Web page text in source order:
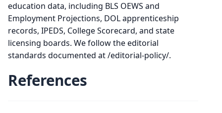
education data, including BLS OEWS and
Employment Projections, DOL apprenticeship
records, IPEDS, College Scorecard, and state
licensing boards. We follow the editorial
standards documented at /editorial-policy/.
References